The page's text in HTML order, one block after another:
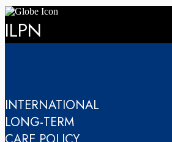
ILPN
INTERNATIONAL
LONG-TERM